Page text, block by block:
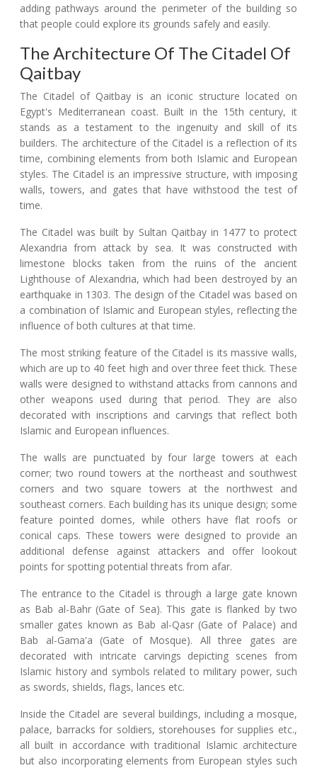
adding pathways around the perimeter of the building so
that people could explore its grounds safely and easily.
The Architecture Of The Citadel Of
Qaitbay
The Citadel of Qaitbay is an iconic structure located on
Egypt's Mediterranean coast. Built in the 15th century, it
stands as a testament to the ingenuity and skill of its
builders. The architecture of the Citadel is a reflection of its
time, combining elements from both Islamic and European
styles. The Citadel is an impressive structure, with imposing
walls, towers, and gates that have withstood the test of
time.
The Citadel was built by Sultan Qaitbay in 1477 to protect
Alexandria from attack by sea. It was constructed with
limestone blocks taken from the ruins of the ancient
Lighthouse of Alexandria, which had been destroyed by an
earthquake in 1303. The design of the Citadel was based on
a combination of Islamic and European styles, reflecting the
influence of both cultures at that time.
The most striking feature of the Citadel is its massive walls,
which are up to 40 feet high and over three feet thick. These
walls were designed to withstand attacks from cannons and
other weapons used during that period. They are also
decorated with inscriptions and carvings that reflect both
Islamic and European influences.
The walls are punctuated by four large towers at each
corner; two round towers at the northeast and southwest
corners and two square towers at the northwest and
southeast corners. Each building has its unique design; some
feature pointed domes, while others have flat roofs or
conical caps. These towers were designed to provide an
additional defense against attackers and offer lookout
points for spotting potential threats from afar.
The entrance to the Citadel is through a large gate known
as Bab al-Bahr (Gate of Sea). This gate is flanked by two
smaller gates known as Bab al-Qasr (Gate of Palace) and
Bab al-Gama'a (Gate of Mosque). All three gates are
decorated with intricate carvings depicting scenes from
Islamic history and symbols related to military power, such
as swords, shields, flags, lances etc.
Inside the Citadel are several buildings, including a mosque,
palace, barracks for soldiers, storehouses for supplies etc.,
all built in accordance with traditional Islamic architecture
but also incorporating elements from European styles such